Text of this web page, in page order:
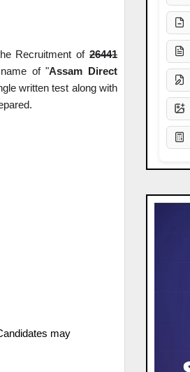
Recruitment of 26441
of "Assam Direct
written test along with
may